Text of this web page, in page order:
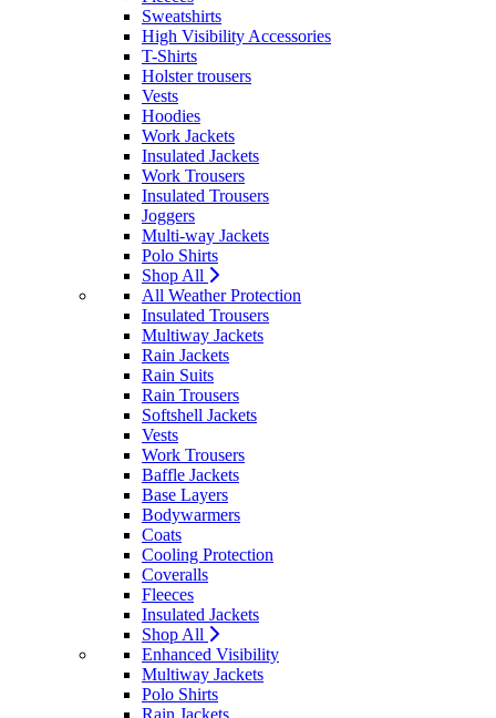
Sweatshirts
High Visibility Accessories
T-Shirts
Holster trousers
Vests
Hoodies
Work Jackets
Insulated Jackets
Work Trousers
Insulated Trousers
Joggers
Multi-way Jackets
Polo Shirts
Shop All
All Weather Protection
Insulated Trousers
Multiway Jackets
Rain Jackets
Rain Suits
Rain Trousers
Softshell Jackets
Vests
Work Trousers
Baffle Jackets
Base Layers
Bodywarmers
Coats
Cooling Protection
Coveralls
Fleeces
Insulated Jackets
Shop All
Enhanced Visibility
Multiway Jackets
Polo Shirts
Rain Jackets